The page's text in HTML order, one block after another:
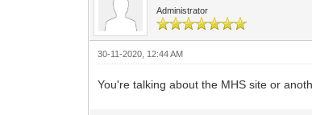
Administrator
30-11-2020, 12:44 AM
You're talking about the MHS site or